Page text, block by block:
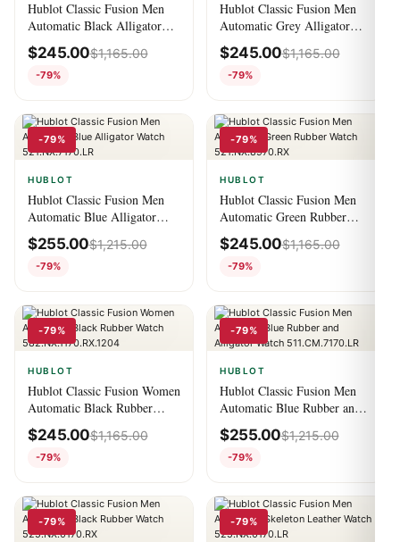
Hublot Classic Fusion Men
Automatic Black Alligator
Watch 521.NX.1171.LR
$245.00$1,165.00
-79%
Hublot Classic Fusion Men
Automatic Grey Alligator
Watch 541.NX.7070.LR
$245.00$1,165.00
-79%
-79%
HUBLOT
Hublot Classic Fusion Men
Automatic Blue Alligator
Watch 521.NX.7170.LR
$255.00$1,215.00
-79%
-79%
HUBLOT
Hublot Classic Fusion Men
Automatic Green Rubber
Watch 521.NX.8970.RX
$245.00$1,165.00
-79%
-79%
HUBLOT
Hublot Classic Fusion Women
Automatic Black Rubber
Watch 582.NX.1170.RX.1204
$245.00$1,165.00
-79%
-79%
HUBLOT
Hublot Classic Fusion Men
Automatic Blue Rubber and
Alligator Watch
511.CM.7170.LR
$255.00$1,215.00
-79%
-79% -79%